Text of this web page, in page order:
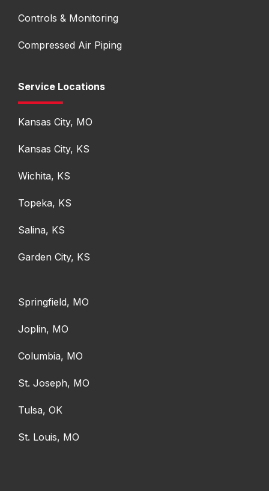
Controls & Monitoring
Compressed Air Piping
Service Locations
Kansas City, MO
Kansas City, KS
Wichita, KS
Topeka, KS
Salina, KS
Garden City, KS
Springfield, MO
Joplin, MO
Columbia, MO
St. Joseph, MO
Tulsa, OK
St. Louis, MO